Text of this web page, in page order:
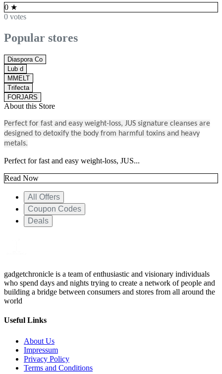
0 ★
0 votes
Popular stores
Diaspora Co
Lub d
MMELT
Trifecta
FORJARS
About this Store
Perfect for fast and easy weight-loss, JUS signature cleanses are
designed to detoxify the body from harmful toxins and heavy
metals.
Perfect for fast and easy weight-loss, JUS...
Read Now
All Offers
Coupon Codes
Deals
gadgetchronicle is a team of enthusiastic and visionary individuals
who spend days and nights trying to create a network of people and
building a bridge between consumers and stores from all around the
world
Useful Links
About Us
Impressum
Privacy Policy
Terms and Conditions